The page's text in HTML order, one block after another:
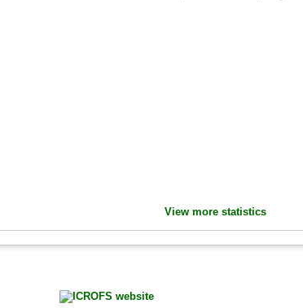
View more statistics